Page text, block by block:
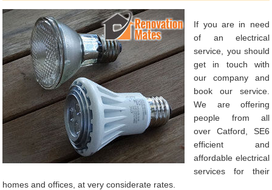
If you are in need
of an electrical
service, you should
get in touch with
our company and
book our service.
We are offering
people from all
over Catford, SE6
efficient and
affordable electrical
services for their
homes and offices, at very considerate rates.